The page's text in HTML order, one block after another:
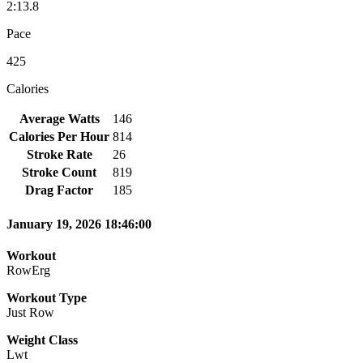
2:13.8
Pace
425
Calories
Average Watts
146
Calories Per Hour 814
Stroke Rate
26
Stroke Count
819
Drag Factor
185
January 19, 2026 18:46:00
Workout
RowErg
Workout Type
Just Row
Weight Class
Lwt